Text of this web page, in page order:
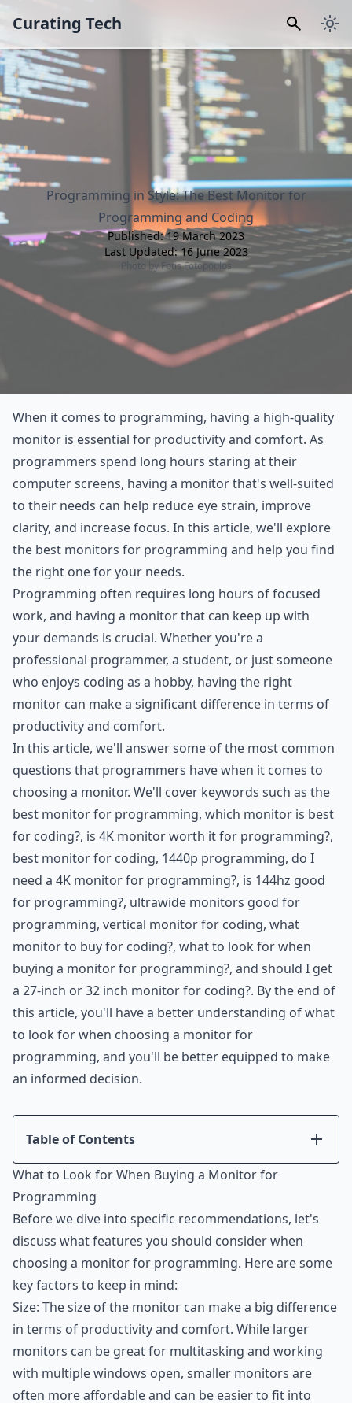
Curating Tech
Programming in Style: The Best Monitor for
Programming and Coding
Published: 19 March 2023
Last Updated: 16 June 2023
Photo byFotis Fotopoulos
When it comes to programming, having a high-quality
monitor is essential for productivity and comfort. As
programmers spend long hours staring at their
computer screens, having a monitor that's well-suited
to their needs can help reduce eye strain, improve
clarity, and increase focus. In this article, we'll explore
the best monitors for programming and help you find
the right one for your needs.
Programming often requires long hours of focused
work, and having a monitor that can keep up with
your demands is crucial. Whether you're a
professional programmer, a student, or just someone
who enjoys coding as a hobby, having the right
monitor can make a significant difference in terms of
productivity and comfort.
In this article, we'll answer some of the most common
questions that programmers have when it comes to
choosing a monitor. We'll cover keywords such as the
best monitor for programming, which monitor is best
for coding?, is 4K monitor worth it for programming?,
best monitor for coding, 1440p programming, do I
need a 4K monitor for programming?, is 144hz good
for programming?, ultrawide monitors good for
programming, vertical monitor for coding, what
monitor to buy for coding?, what to look for when
buying a monitor for programming?, and should I get
a 27-inch or 32 inch monitor for coding?. By the end of
this article, you'll have a better understanding of what
to look for when choosing a monitor for
programming, and you'll be better equipped to make
an informed decision.
Table of Contents
Introduction
What to Look for When Buying a Monitor for
Programming
The Best Monitors for Programming and Coding
Conclusion
What to Look for When Buying a Monitor for
Programming
Before we dive into specific recommendations, let's
discuss what features you should consider when
choosing a monitor for programming. Here are some
key factors to keep in mind:
Size: The size of the monitor can make a big difference
in terms of productivity and comfort. While larger
monitors can be great for multitasking and working
with multiple windows open, smaller monitors are
often more affordable and can be easier to fit into